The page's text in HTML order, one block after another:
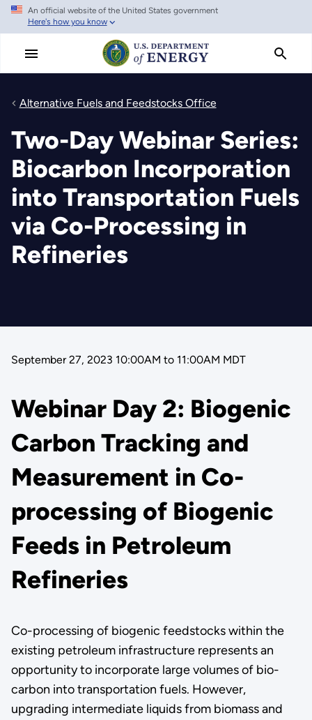
Skip
main
An official website of the United States government
Here's how you know
Alternative Fuels and Feedstocks Office
Two-Day Webinar Series:
Biocarbon Incorporation
into Transportation Fuels
via Co-Processing in
Refineries
September 27, 2023 10:00AM to 11:00AM MDT
Webinar Day 2: Biogenic
Carbon Tracking and
Measurement in Co-
processing of Biogenic
Feeds in Petroleum
Refineries
Co-processing of biogenic feedstocks within the
existing petroleum infrastructure represents an
opportunity to incorporate large volumes of bio-
carbon into transportation fuels. However,
upgrading intermediate liquids from biomass and